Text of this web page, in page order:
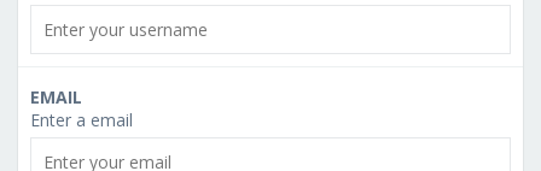
EMAIL
Enter a email